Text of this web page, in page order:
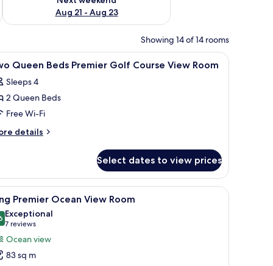
Aug 21 - Aug 23
Showing 14 of 14 rooms
and a towel rack. A bathroom with two sinks, a large mirror,
3 Queen Beds Premier Golf Course View Room
Sleeps 4
2 Queen Beds
Free Wi-Fi
details
Select dates to view prices
a walk-in closet with wooden doors.A hotel room with a large bed, a sitting area
7 Premier Ocean View Room
out of 10
Exceptional
7 reviews
(7
reviews)
Ocean view
83 sq m